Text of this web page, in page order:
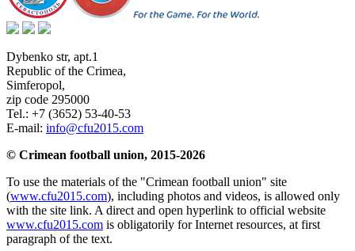
Dybenko str, apt.1
Republic of the Crimea,
Simferopol,
zip code 295000
Tel.: +7 (3652) 53-40-53
E-mail: info@cfu2015.com
© Crimean football union, 2015-2026
To use the materials of the "Crimean football union" site
(www.cfu2015.com), including photos and videos, is allowed only
with the site link. A direct and open hyperlink to official website
www.cfu2015.com is obligatorily for Internet resources, at first
paragraph of the text.